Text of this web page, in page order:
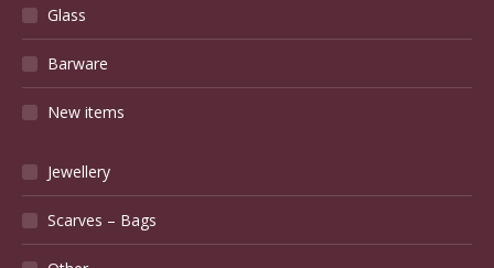
Glass
Barware
New items
Jewellery
Scarves – Bags